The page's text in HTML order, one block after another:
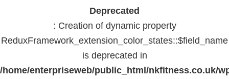
Deprecated
: Creation of dynamic property
ReduxFramework_extension_color_states::$field_name
is deprecated in
/home/enterpriseweb/public_html/nkfitness.co.uk/